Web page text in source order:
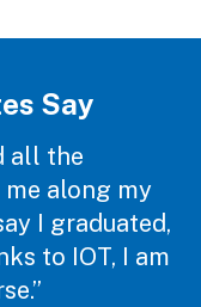
Say
all the
along my
I graduated,
to IOT, I am